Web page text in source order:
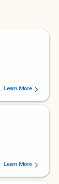
users.
Learn More
users.
Learn More